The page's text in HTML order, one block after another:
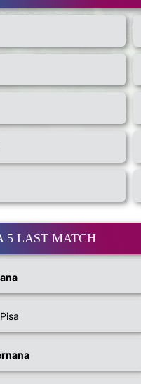
5 LAST MATCH